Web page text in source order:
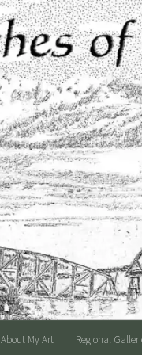
About My Art Regional